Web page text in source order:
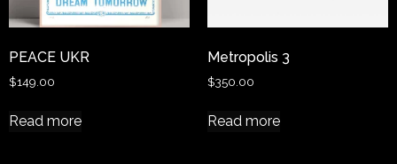
PEACE UKR
$149.00
Read more
Metropolis 3
$350.00
Read more